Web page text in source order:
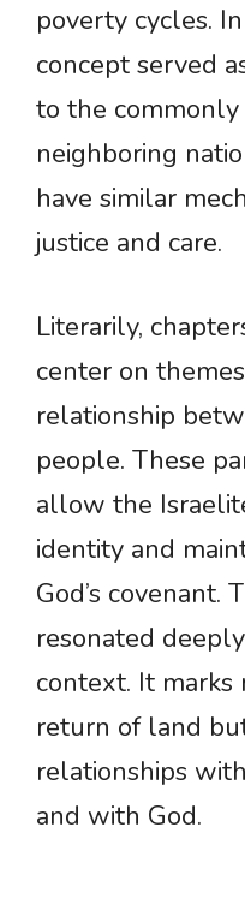
poverty cycles.
concept served
to the commonly
neighboring
have similar
justice and care.
Literarily,
center on
relationship
people. These
allow the
identity and
God’s covenant.
resonated
context. It
return of land
relationships
and with God.